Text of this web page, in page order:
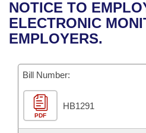
Bills in House Committees
Bills in Senate Committees
Bills in Joint Committees
Meetings Of The Whole/
Recent Activities
Recently Filed
Personalized Bill Tracking
Bills Returned from
Bill Conflicts Report
House
Senate
House Budget
Senate Budget
Uncodified Historic
Search Center
NOTICE TO
ELECTRONIC
EMPLOYERS.
Bill Number:
PDF
HB1291